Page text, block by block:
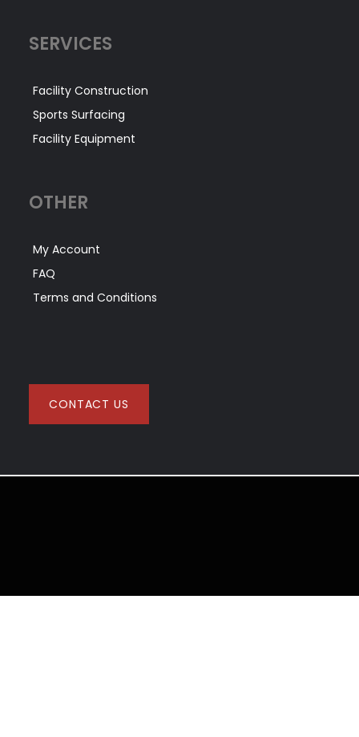
SERVICES
Facility Construction
Sports Surfacing
Facility Equipment
OTHER
My Account
FAQ
Terms and Conditions
CONTACT US